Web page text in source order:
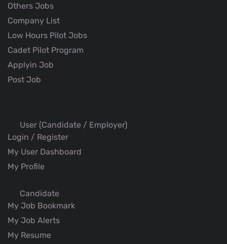
Others Jobs
Company List
Low Hours Pilot Jobs
Cadet Pilot Program
Applyin Job
Post Job
User (Candidate / Employer)
Login / Register
My User Dashboard
My Profile
Candidate
My Job Bookmark
My Job Alerts
My Resume